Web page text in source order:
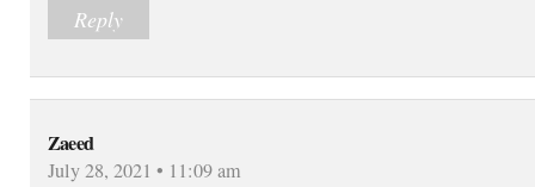
Reply
Zaeed
July 28, 2021 • 11:09 am